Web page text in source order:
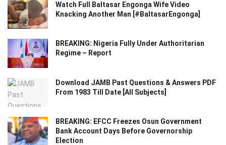
Watch Full Baltasar Engonga Wife Video
Knacking Another Man [#BaltasarEngonga]
BREAKING: Nigeria Fully Under Authoritarian
Regime – Report
Download JAMB Past Questions & Answers PDF
From 1983 Till Date [All Subjects]
BREAKING: EFCC Freezes Osun Government
Bank Account Days Before Governorship
Election